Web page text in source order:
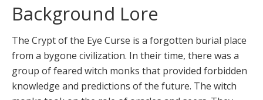
Background Lore
The Crypt of the Eye Curse is a forgotten burial place
from a bygone civilization. In their time, there was a
group of feared witch monks that provided forbidden
knowledge and predictions of the future. The witch